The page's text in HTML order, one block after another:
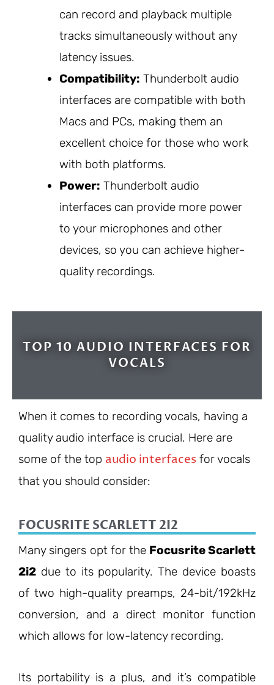
can record and playback multiple
tracks simultaneously without any
latency issues.
Compatibility: Thunderbolt audio
interfaces are compatible with both
Macs and PCs, making them an
excellent choice for those who work
with both platforms.
Power: Thunderbolt audio
interfaces can provide more power
to your microphones and other
devices, so you can achieve higher-
quality recordings.
TOP 10 AUDIO INTERFACES FOR
VOCALS
When it comes to recording vocals, having a
quality audio interface is crucial. Here are
some of the top audio interfaces for vocals
that you should consider:
FOCUSRITE SCARLETT 2I2
Many singers opt for the Focusrite Scarlett
2i2 due to its popularity. The device boasts
of two high-quality preamps, 24-bit/192kHz
conversion, and a direct monitor function
which allows for low-latency recording.
Its portability is a plus, and it’s compatible